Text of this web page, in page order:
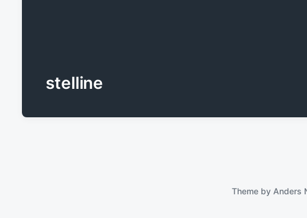
stelline
Theme by Anders